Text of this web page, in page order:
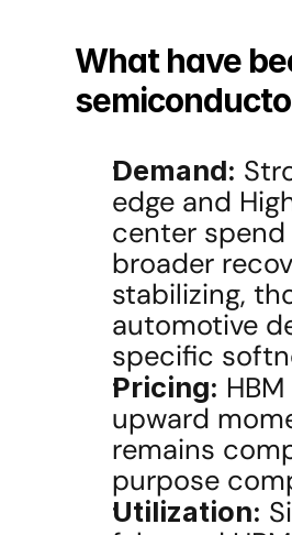
What have
Demand:
edge and
center
broader
stabilizing,
automotive
specific
Pricing:
upward
remains
purpose
Utilization: